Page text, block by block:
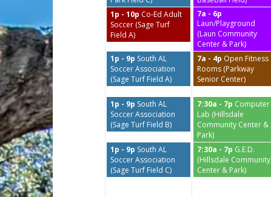
1p - 10p Co-Ed Adult
Soccer (Sage Turf
Field A)
7a - 6p
Laun/Playground
(Laun Community
Center & Park)
1p - 9p South AL
Soccer Association
(Sage Turf Field A)
7a - 4p Open Fitness
Rooms (Parkway
Senior Center)
1p - 9p South AL
Soccer Association
(Sage Turf Field B)
7:30a - 7p Computer
Lab (Hillsdale
Community Center &
Park)
1p - 9p South AL
Soccer Association
(Sage Turf Field C)
7:30a - 7p G.E.D.
(Hillsdale Community
Center & Park)